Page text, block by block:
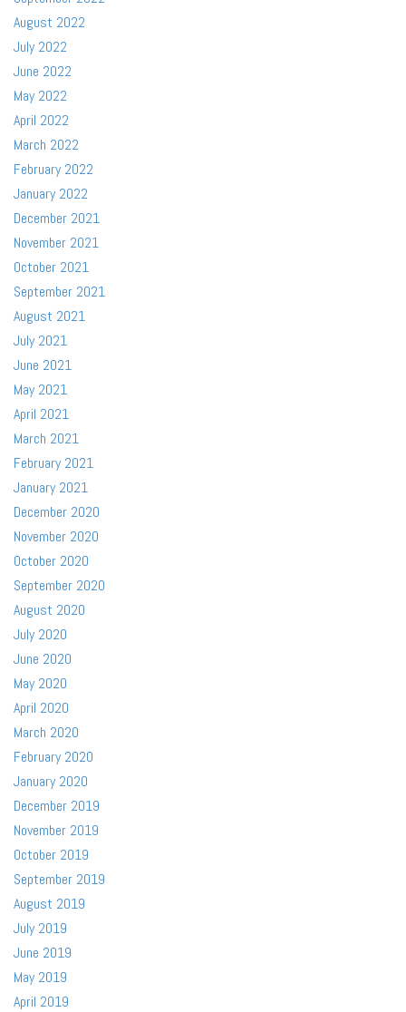
August 2022
July 2022
June 2022
May 2022
April 2022
March 2022
February 2022
January 2022
December 2021
November 2021
October 2021
September 2021
August 2021
July 2021
June 2021
May 2021
April 2021
March 2021
February 2021
January 2021
December 2020
November 2020
October 2020
September 2020
August 2020
July 2020
June 2020
May 2020
April 2020
March 2020
February 2020
January 2020
December 2019
November 2019
October 2019
September 2019
August 2019
July 2019
June 2019
May 2019
April 2019